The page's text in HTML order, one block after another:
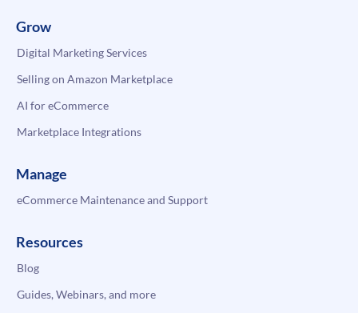
Grow
Digital Marketing Services
Selling on Amazon Marketplace
AI for eCommerce
Marketplace Integrations
Manage
eCommerce Maintenance and Support
Resources
Blog
Guides, Webinars, and more